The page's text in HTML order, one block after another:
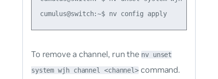
cumulus@switch:~$ nv config apply
To remove a channel, run the nv unset
system wjh channel <channel> command.